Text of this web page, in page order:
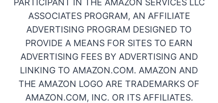
PARTICIPANT IN THE AMAZON SERVICES LLC
ASSOCIATES PROGRAM, AN AFFILIATE
ADVERTISING PROGRAM DESIGNED TO
PROVIDE A MEANS FOR SITES TO EARN
ADVERTISING FEES BY ADVERTISING AND
LINKING TO AMAZON.COM. AMAZON AND
THE AMAZON LOGO ARE TRADEMARKS OF
AMAZON.COM, INC. OR ITS AFFILIATES.